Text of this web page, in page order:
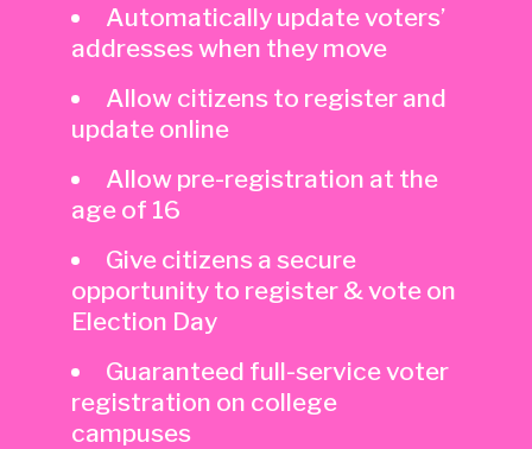
Automatically update voters’
addresses when they move
Allow citizens to register and
update online
Allow pre-registration at the
age of 16
Give citizens a secure
opportunity to register & vote on
Election Day
Guaranteed full-service voter
registration on college
campuses